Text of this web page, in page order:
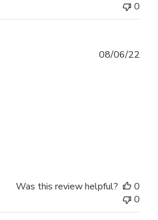
0
08/06/22
Was this review helpful?
0
0